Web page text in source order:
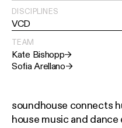
DISCIPLINES
VCD
TEAM
Kate Bishopp→
Sofia Arellano→
soundhouse connects
house music and